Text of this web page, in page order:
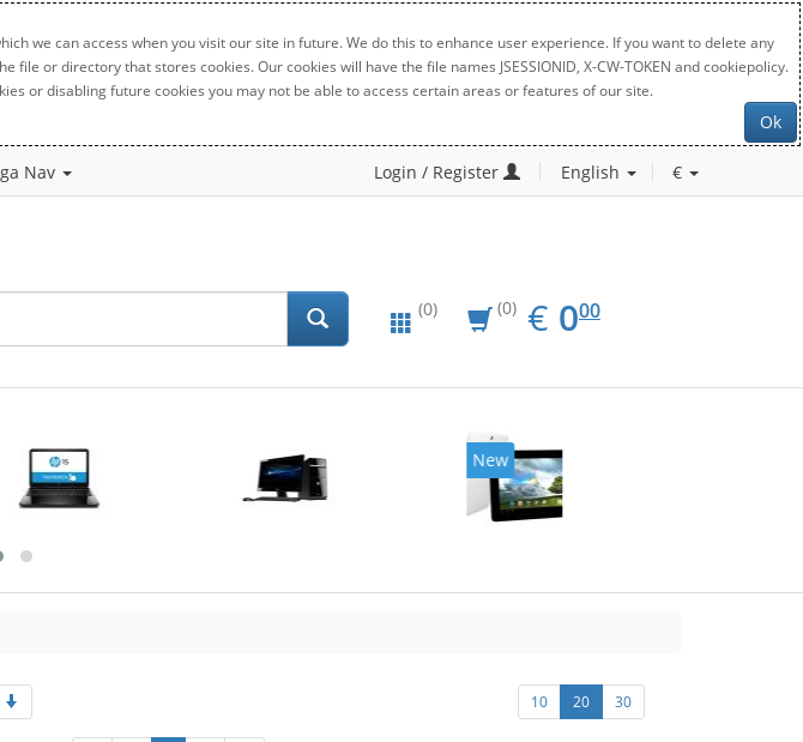
we can access when you visit our site in future. We do this to enhance user experience. If you want to delete any
or directory that stores cookies. Our cookies will have the file names JSESSIONID, X-CW-TOKEN and cookiepolicy.
or disabling future cookies you may not be able to access certain areas or features of our site.
Ok
Nav Login / Register English €
(0) (0) € EUR
0.00
000
10 20 30